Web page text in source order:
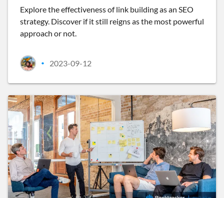
Explore the effectiveness of link building as an SEO
strategy. Discover if it still reigns as the most powerful
approach or not.
• 2023-09-12